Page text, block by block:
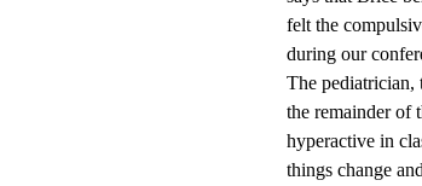
felt the
during our
The pediatrician,
the remainder of
hyperactive in
things change